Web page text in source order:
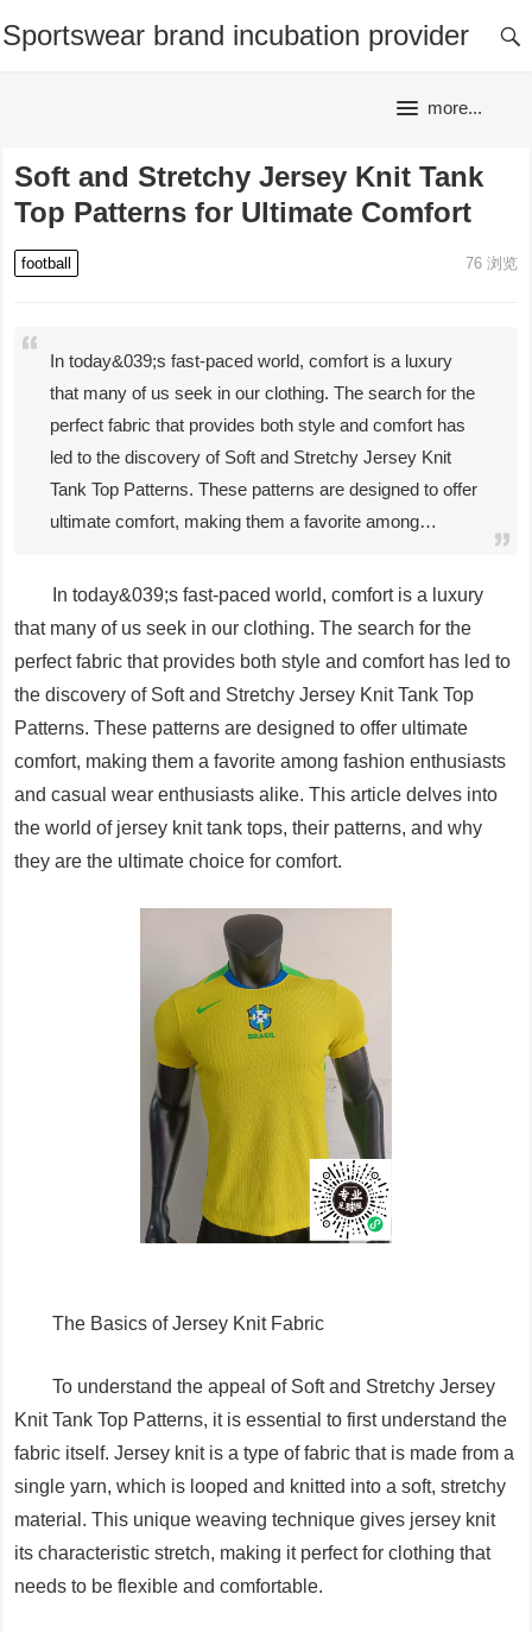
Sportswear brand incubation provider
more...
Soft and Stretchy Jersey Knit Tank
Top Patterns for Ultimate Comfort
football 76浏览
In today&039;s fast-paced world, comfort is a luxury
that many of us seek in our clothing. The search for the
perfect fabric that provides both style and comfort has
led to the discovery of Soft and Stretchy Jersey Knit
Tank Top Patterns. These patterns are designed to offer
ultimate comfort, making them a favorite among…
In today&039;s fast-paced world, comfort is a luxury
that many of us seek in our clothing. The search for the
perfect fabric that provides both style and comfort has led to
the discovery of Soft and Stretchy Jersey Knit Tank Top
Patterns. These patterns are designed to offer ultimate
comfort, making them a favorite among fashion enthusiasts
and casual wear enthusiasts alike. This article delves into
the world of jersey knit tank tops, their patterns, and why
they are the ultimate choice for comfort.
The Basics of Jersey Knit Fabric
To understand the appeal of Soft and Stretchy Jersey
Knit Tank Top Patterns, it is essential to first understand the
fabric itself. Jersey knit is a type of fabric that is made from a
single yarn, which is looped and knitted into a soft, stretchy
material. This unique weaving technique gives jersey knit
its characteristic stretch, making it perfect for clothing that
needs to be flexible and comfortable.